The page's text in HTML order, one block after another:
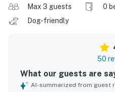
Max 3 guests 0
Dog-friendly
50
What our guests are
AI-summarized from guest